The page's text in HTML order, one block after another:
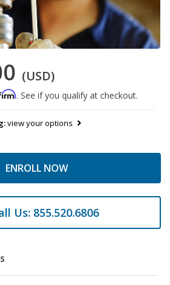
(USD)
. See if you qualify at checkout.
view your options
ENROLL NOW
Us: 855.520.6806